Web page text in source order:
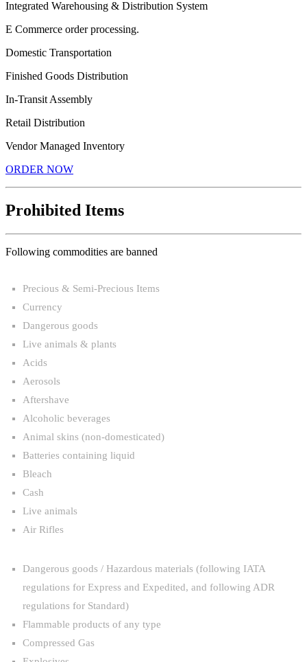
Integrated Warehousing & Distribution System
E Commerce order processing.
Domestic Transportation
Finished Goods Distribution
In-Transit Assembly
Retail Distribution
Vendor Managed Inventory
ORDER NOW
Prohibited Items
Following commodities are banned
Precious & Semi-Precious Items
Currency
Dangerous goods
Live animals & plants
Acids
Aerosols
Aftershave
Alcoholic beverages
Animal skins (non-domesticated)
Batteries containing liquid
Bleach
Cash
Live animals
Air Rifles
Dangerous goods / Hazardous materials (following IATA
regulations for Express and Expedited, and following ADR
regulations for Standard)
Flammable products of any type
Compressed Gas